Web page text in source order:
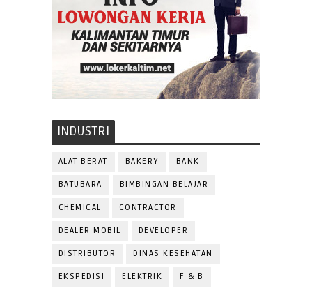
INDUSTRI
ALAT BERAT BAKERY BANK
BATUBARA BIMBINGAN BELAJAR
CHEMICAL CONTRACTOR
DEALER MOBIL DEVELOPER
DISTRIBUTOR DINAS KESEHATAN
EKSPEDISI ELEKTRIK F & B